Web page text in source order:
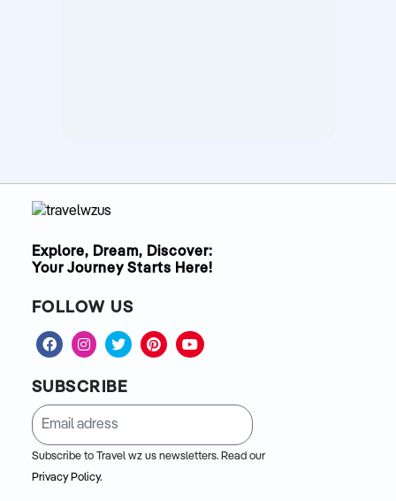
Explore, Dream, Discover:
Your Journey Starts Here!
FOLLOW US
SUBSCRIBE
Subscribe to Travel wz us newsletters. Read our
Privacy Policy.